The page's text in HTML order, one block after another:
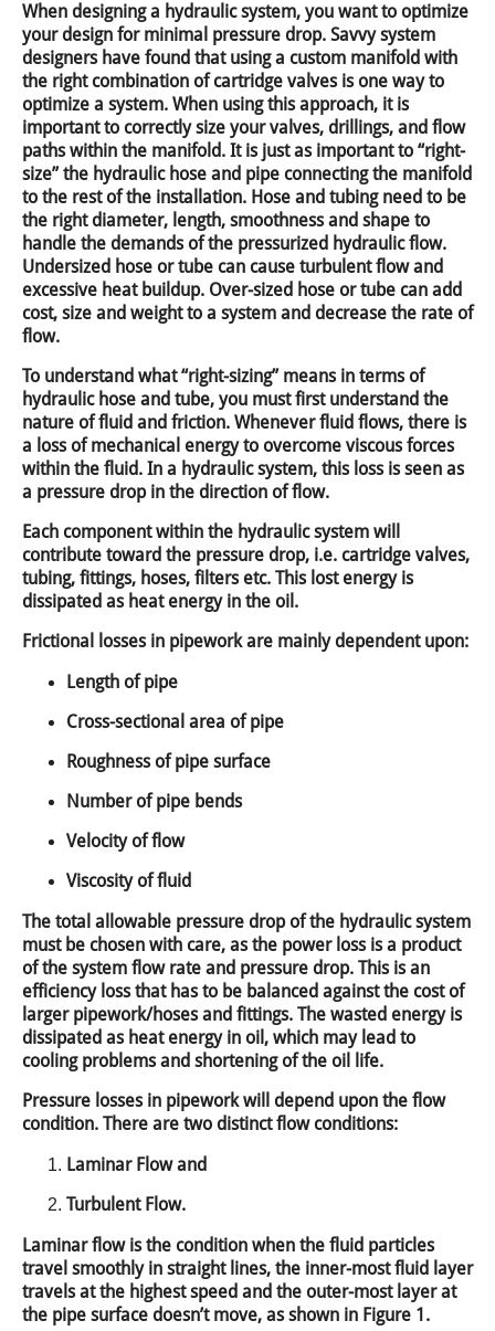
When designing a hydraulic system, you want to optimize
your design for minimal pressure drop. Savvy system
designers have found that using a custom manifold with
the right combination of cartridge valves is one way to
optimize a system. When using this approach, it is
important to correctly size your valves, drillings, and flow
paths within the manifold. It is just as important to “right-
size” the hydraulic hose and pipe connecting the manifold
to the rest of the installation. Hose and tubing need to be
the right diameter, length, smoothness and shape to
handle the demands of the pressurized hydraulic flow.
Undersized hose or tube can cause turbulent flow and
excessive heat buildup. Over-sized hose or tube can add
cost, size and weight to a system and decrease the rate of
flow.
To understand what “right-sizing” means in terms of
hydraulic hose and tube, you must first understand the
nature of fluid and friction. Whenever fluid flows, there is
a loss of mechanical energy to overcome viscous forces
within the fluid. In a hydraulic system, this loss is seen as
a pressure drop in the direction of flow.
Each component within the hydraulic system will
contribute toward the pressure drop, i.e. cartridge valves,
tubing, fittings, hoses, filters etc. This lost energy is
dissipated as heat energy in the oil.
Frictional losses in pipework are mainly dependent upon:
Length of pipe
Cross-sectional area of pipe
Roughness of pipe surface
Number of pipe bends
Velocity of flow
Viscosity of fluid
The total allowable pressure drop of the hydraulic system
must be chosen with care, as the power loss is a product
of the system flow rate and pressure drop. This is an
efficiency loss that has to be balanced against the cost of
larger pipework/hoses and fittings. The wasted energy is
dissipated as heat energy in oil, which may lead to
cooling problems and shortening of the oil life.
Pressure losses in pipework will depend upon the flow
condition. There are two distinct flow conditions:
Laminar Flow and
Turbulent Flow.
Laminar flow is the condition when the fluid particles
travel smoothly in straight lines, the inner-most fluid layer
travels at the highest speed and the outer-most layer at
the pipe surface doesn’t move, as shown in Figure 1.